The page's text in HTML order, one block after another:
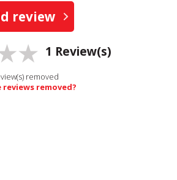
review
1 Review(s)
removed
reviews removed?